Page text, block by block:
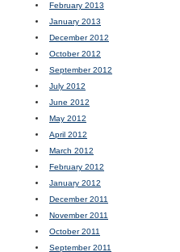
February 2013
January 2013
December 2012
October 2012
September 2012
July 2012
June 2012
May 2012
April 2012
March 2012
February 2012
January 2012
December 2011
November 2011
October 2011
September 2011